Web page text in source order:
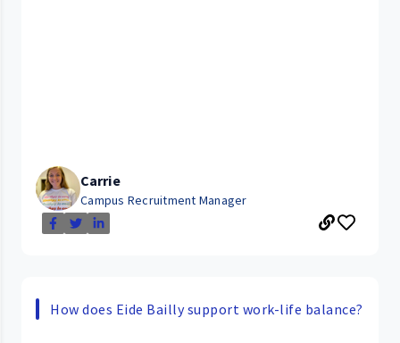
Carrie
Campus Recruitment Manager
How does Eide Bailly support work-life balance?